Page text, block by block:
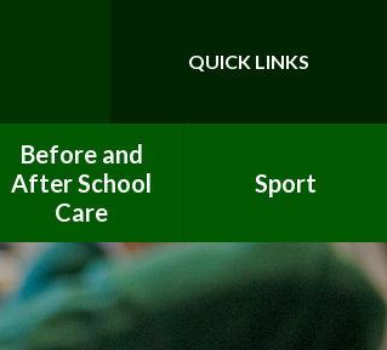
Translate
QUICK LINKS
Before and
After School
Care
After School Club
Breakfast Club
Sport
Clubs